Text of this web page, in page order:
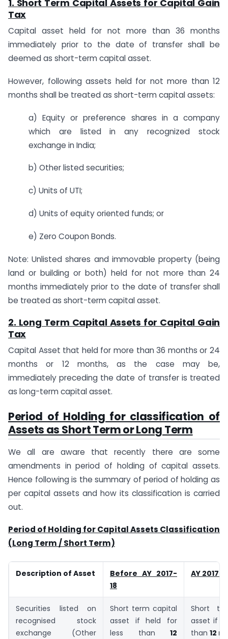
1. Short Term Capital Assets for Capital Gain
Tax
Capital asset held for not more than 36 months
immediately prior to the date of transfer shall be
deemed as short-term capital asset.
However, following assets held for not more than 12
months shall be treated as short-term capital assets:
a) Equity or preference shares in a company
which are listed in any recognized stock
exchange in India;
b) Other listed securities;
c) Units of UTI;
d) Units of equity oriented funds; or
e) Zero Coupon Bonds.
Note: Unlisted shares and immovable property (being
land or building or both) held for not more than 24
months immediately prior to the date of transfer shall
be treated as short-term capital asset.
2. Long Term Capital Assets for Capital Gain
Tax
Capital Asset that held for more than 36 months or 24
months or 12 months, as the case may be,
immediately preceding the date of transfer is treated
as long-term capital asset.
Period of Holding for classification of
Assets as Short Term or Long Term
We all are aware that recently there are some
amendments in period of holding of capital assets.
Hence following is the summary of period of holding as
per capital assets and how its classification is carried
out.
Period of Holding for Capital Assets Classification
(Long Term / Short Term)
Description of Asset
Before AY 2017-
18
AY 2017-
Securities listed on
recognised stock
exchange (Other
Short term capital
asset if held for
less than 12
Short
asset if
than 12